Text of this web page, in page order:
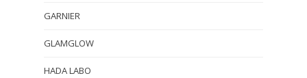
GARNIER
GLAMGLOW
HADA LABO